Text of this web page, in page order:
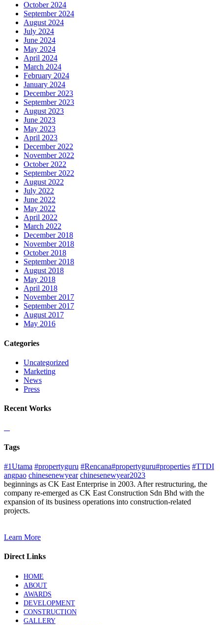
October 2024
September 2024
August 2024
July 2024
June 2024
May 2024
April 2024
March 2024
February 2024
January 2024
December 2023
September 2023
August 2023
June 2023
May 2023
April 2023
December 2022
November 2022
October 2022
September 2022
August 2022
July 2022
June 2022
May 2022
April 2022
March 2022
December 2018
November 2018
October 2018
September 2018
August 2018
May 2018
April 2018
November 2017
September 2017
August 2017
May 2016
Categories
Uncategorized
Marketing
News
Press
Recent Works
Tags
#1Utama #propertyguru #Rencana#propertyguru#properties #TTDI
angpao chinesenewyear chinesenewyear2023
beginnings as CK East Enterprise in 2003. After restructuring, the
company re-emerged as CK East Construction Sdn Bhd with the
expansion of its business operations into construction-related
projects.
Learn More
Direct Links
HOME
ABOUT
AWARDS
DEVELOPMENT
CONSTRUCTION
GALLERY